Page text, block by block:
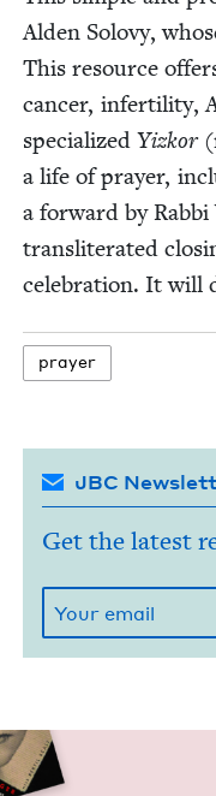
Alden Solovy,
This resource
can­cer, infer­til­i­ty,
spe­cial­ized Yizkor
a life of prayer,
a for­ward by
translit­er­at­ed
cel­e­bra­tion. It will
prayer
JBC
Get the latest